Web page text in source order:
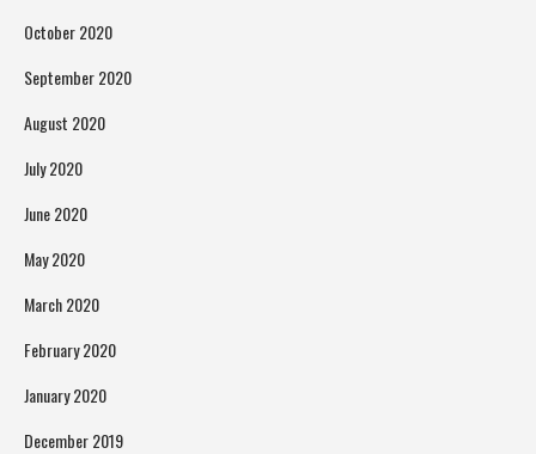
October 2020
September 2020
August 2020
July 2020
June 2020
May 2020
March 2020
February 2020
January 2020
December 2019